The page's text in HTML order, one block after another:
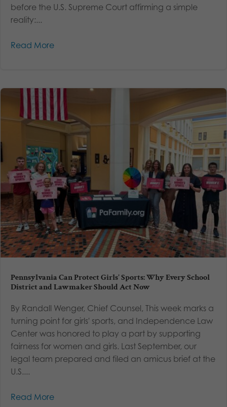
before the U.S. Supreme Court affirming a simple
reality:...
Read More
Pennsylvania Can Protect Girls’ Sports: Why Every School
District and Lawmaker Should Act Now
By Randall Wenger, Chief Counsel, This week marks a
turning point for girls' sports, and Independence Law
Center was honored to play a part by supporting
fairness for women and girls. Last September, our
legal team prepared and filed an amicus brief at the
U.S....
Read More